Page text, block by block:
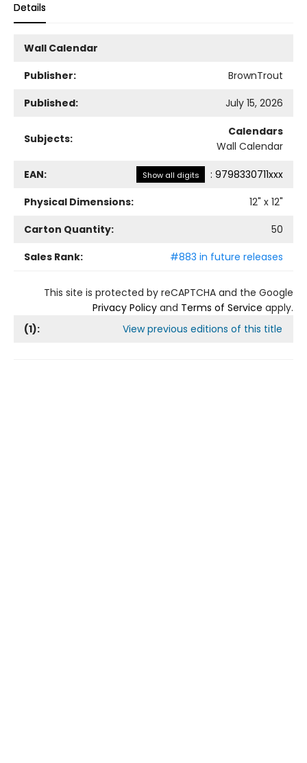
Details
Wall Calendar
Publisher:
BrownTrout
Published:
July 15, 2026
Subjects:
Calendars
Wall Calendar
EAN: Show all digits : 9798330711xxx
Physical Dimensions:
12" x 12"
Carton Quantity:
50
Sales Rank:
#883 in future releases
This site is protected by reCAPTCHA and the Google
Privacy Policy and Terms of Service apply.
(1): View previous editions of this title